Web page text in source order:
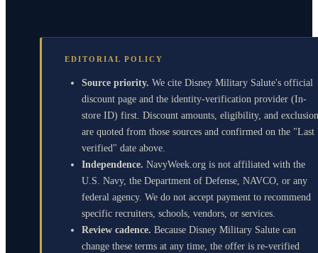
EDITORIAL POLICY
Source priority. We cite Disney Military Salute's official
discount page and the identity-verification provider (In-
store ID) first. Discount amounts, eligibility, and
are quoted from those sources and confirmed on the "Last
verified" date above.
Independence. NavyWeek.org is not affiliated with the
U.S. Navy, the Department of Defense, NAVCO, or any
federal agency. We do not accept payment to recommend
specific recruiters, schools, vendors, or services.
Review cadence. Because Disney Military Salute can
change these terms at any time, the offer is re-verified